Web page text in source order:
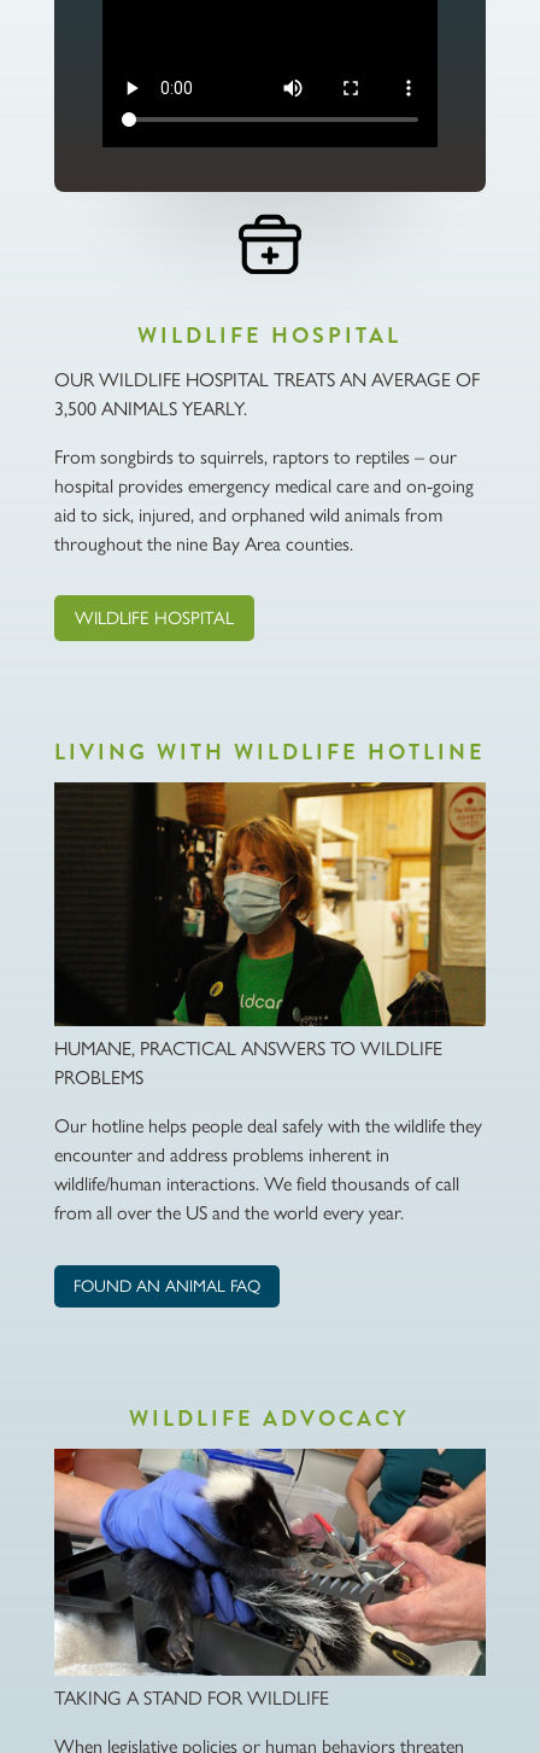
WILDLIFE HOSPITAL
OUR WILDLIFE HOSPITAL TREATS AN AVERAGE OF
3,500 ANIMALS YEARLY.
From songbirds to squirrels, raptors to reptiles – our
hospital provides emergency medical care and on-going
aid to sick, injured, and orphaned wild animals from
throughout the nine Bay Area counties.
WILDLIFE HOSPITAL
LIVING WITH WILDLIFE HOTLINE
HUMANE, PRACTICAL ANSWERS TO WILDLIFE
PROBLEMS
Our hotline helps people deal safely with the wildlife they
encounter and address problems inherent in
wildlife/human interactions. We field thousands of call
from all over the US and the world every year.
FOUND AN ANIMAL FAQ
WILDLIFE ADVOCACY
TAKING A STAND FOR WILDLIFE
When legislative policies or human behaviors threaten